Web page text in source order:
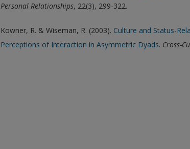
Personal Relationships, 22(3), 299-322.
Kowner, R. & Wiseman, R. (2003). Culture and Status-
Perceptions of Interaction in Asymmetric Dyads. Cross-